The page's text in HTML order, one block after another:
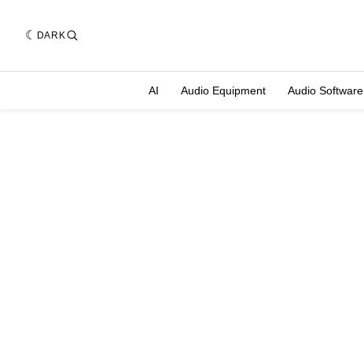
DARK
AI Audio Equipment Audio Software